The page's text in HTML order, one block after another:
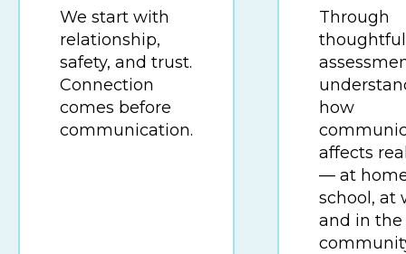
We start with
relationship,
safety, and trust.
Connection
comes before
communication.
Through
thoughtful
how
affects
— at
school, at
and in the